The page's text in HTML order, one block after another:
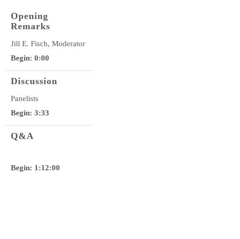
Opening
Remarks
Jill E. Fisch, Moderator
Begin: 0:00
Discussion
Panelists
Begin: 3:33
Q&A
Begin: 1:12:00